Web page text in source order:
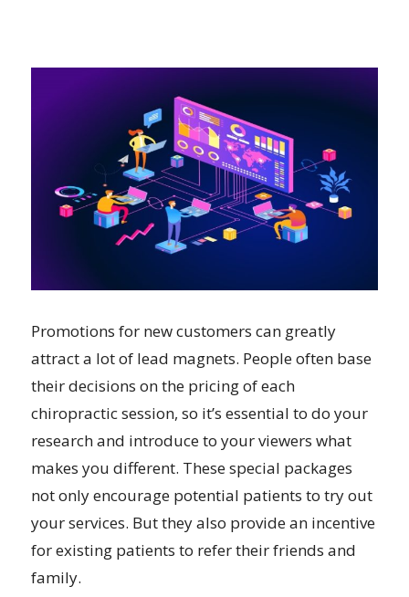
Promotions for new customers can greatly
attract a lot of lead magnets. People often base
their decisions on the pricing of each
chiropractic session, so it’s essential to do your
research and introduce to your viewers what
makes you different. These special packages
not only encourage potential patients to try out
your services. But they also provide an incentive
for existing patients to refer their friends and
family.